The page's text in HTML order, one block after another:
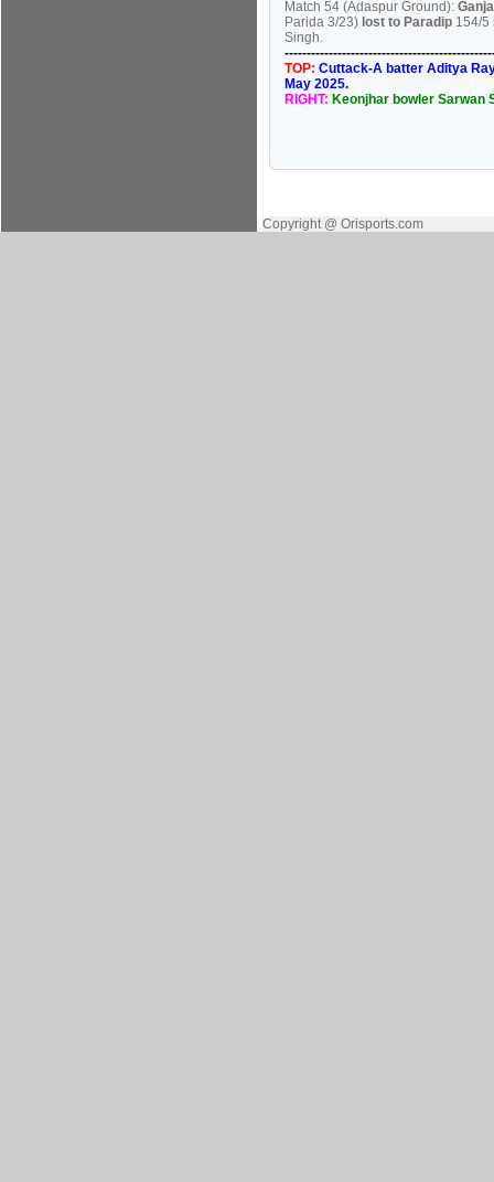
Match 54 (Adaspur Ground):
Parida 3/23) lost to Paradip 154/5
Singh.
TOP: Cuttack-A batter Aditya
May 2025.
RIGHT: Keonjhar bowler Sarwan
Copyright @ Orisports.com